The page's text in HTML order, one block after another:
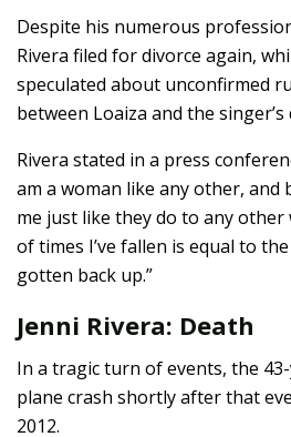
Despite his numerous
Rivera filed for divorce again,
speculated about unconfirmed
between Loaiza and the
Rivera stated in a press
am a woman like any other, and
me just like they do to any
of times I’ve fallen is equal to
gotten back up.”
Jenni Rivera: Death
In a tragic turn of events, the
plane crash shortly after that
2012.